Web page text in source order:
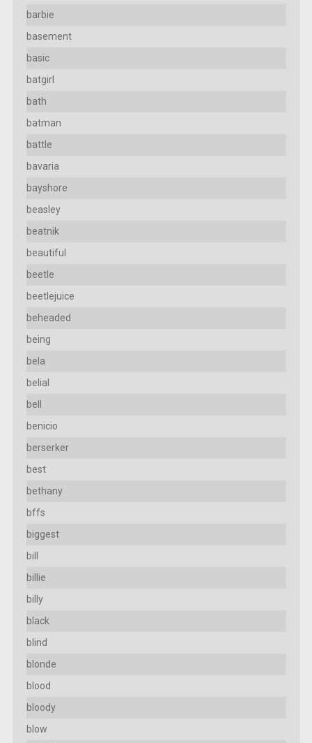
barbie
basement
basic
batgirl
bath
batman
battle
bavaria
bayshore
beasley
beatnik
beautiful
beetle
beetlejuice
beheaded
being
bela
belial
bell
benicio
berserker
best
bethany
bffs
biggest
bill
billie
billy
black
blind
blonde
blood
bloody
blow